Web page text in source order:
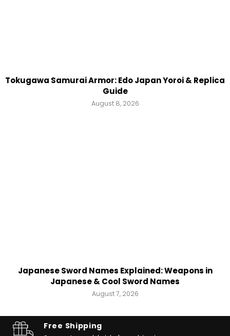
Tokugawa Samurai Armor: Edo Japan Yoroi & Replica
Guide
August 8, 2026
Japanese Sword Names Explained: Weapons in
Japanese & Cool Sword Names
August 7, 2026
Free Shipping